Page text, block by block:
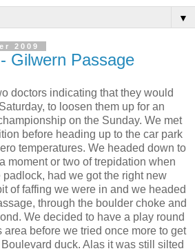
▼
2009
Gilwern Passage
doctors indicating that they would
to loosen them up for an
on the Sunday. We met
before heading up to the car park
temperatures. We headed down to
moment or two of trepidation when
had we got the right new
of faffing we were in and we headed
through the boulder choke and
We decided to have a play round
area before we tried once more to get
duck. Alas it was still silted